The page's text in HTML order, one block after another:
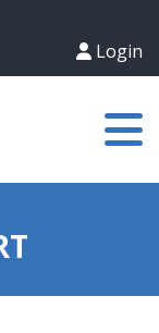
Login